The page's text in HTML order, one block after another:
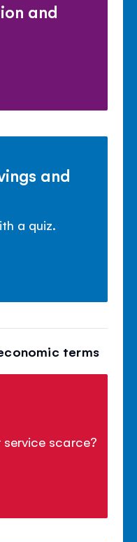
and
and
a quiz.
terms
scarce?